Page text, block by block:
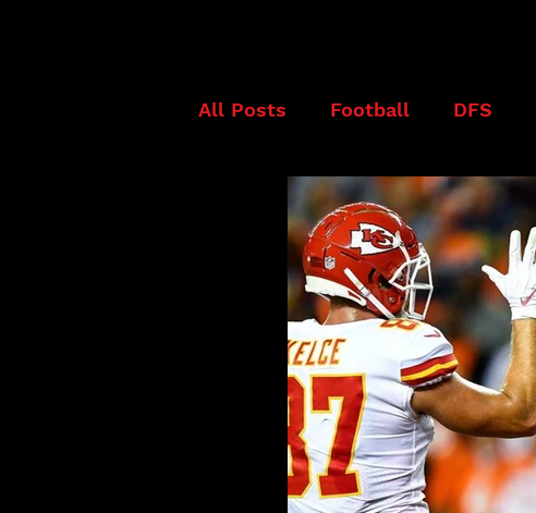
All Posts Football DFS
Fanduel NFL Bestball